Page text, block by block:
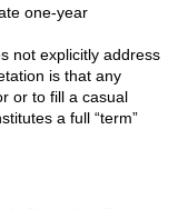
one-year
not explicitly address
is that any
or to fill a casual
a full “term”